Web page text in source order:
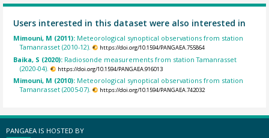
Users interested in this dataset were also interested in
Mimouni, M (2011): Meteorological synoptical observations from station
Tamanrasset (2010-12).
https://doi.org/10.1594/PANGAEA.755864
Baika, S (2020): Radiosonde measurements from station Tamanrasset
(2020-04).
https://doi.org/10.1594/PANGAEA.916013
Mimouni, M (2010): Meteorological synoptical observations from station
Tamanrasset (2005-07).
https://doi.org/10.1594/PANGAEA.742032
PANGAEA IS HOSTED BY